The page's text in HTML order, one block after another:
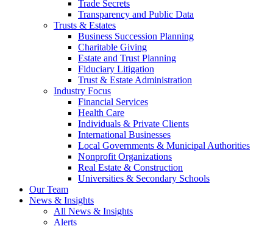
Trade Secrets
Transparency and Public Data
Trusts & Estates
Business Succession Planning
Charitable Giving
Estate and Trust Planning
Fiduciary Litigation
Trust & Estate Administration
Industry Focus
Financial Services
Health Care
Individuals & Private Clients
International Businesses
Local Governments & Municipal Authorities
Nonprofit Organizations
Real Estate & Construction
Universities & Secondary Schools
Our Team
News & Insights
All News & Insights
Alerts